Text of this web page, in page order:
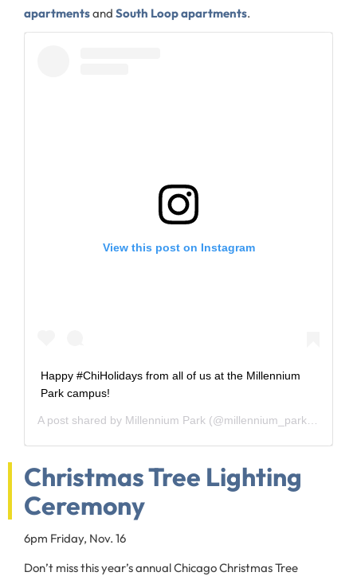
apartmentsand South Loop apartments.
View this post on Instagram
Happy #ChiHolidays from all of us at the Millennium
Park campus!
A post shared by Millennium Park (@millennium_park) on
Christmas Tree Lighting
Ceremony
6pm Friday, Nov. 16
Don’t miss this year’s annual Chicago Christmas Tree